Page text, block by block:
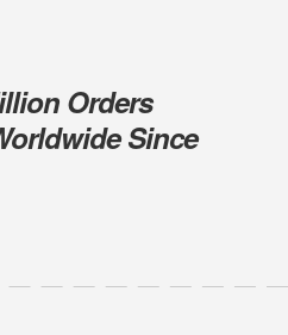
Orders
Since